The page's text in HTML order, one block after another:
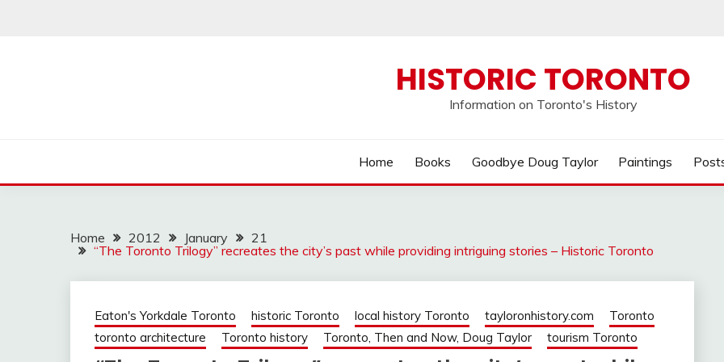
HISTORIC TORONTO
Information on Toronto's History
Home Books Goodbye Doug Taylor Paintings
Home 2012 January
21
“The Toronto Trilogy” recreates the city’s past while providing intriguing stories – Historic Toronto
Eaton's Yorkdale Toronto historic Toronto local history Toronto tayloronhistory.com
Toronto
toronto architecture
Toronto history Toronto, Then and Now, Doug Taylor tourism Toronto